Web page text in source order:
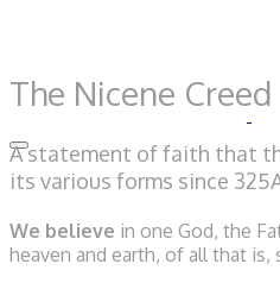
The Nicene Creed
A statement of faith that
its various forms since
We believe in one God, the
heaven and earth, of all that is,